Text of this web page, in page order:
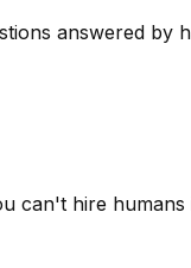
answered by
can't hire humans